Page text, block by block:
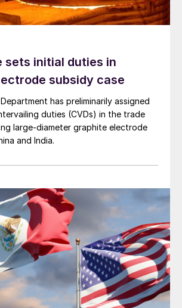
sets initial duties in
subsidy case
has preliminarily assigned
duties (CVDs) in the trade
large-diameter graphite electrode
and India.